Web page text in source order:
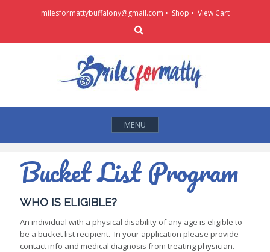
milesformattybuffalony@gmail.com • Shop • View Cart
MENU
Bucket List Program
WHO IS ELIGIBLE?
An individual with a physical disability of any age is eligible to
be a bucket list recipient. In your application please provide
contact info and medical diagnosis from treating physician.